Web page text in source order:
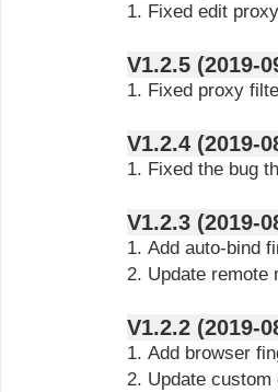
1. Fixed edit
V1.2.5
1. Fixed proxy
V1.2.4
1. Fixed the bug
V1.2.3
1. Add auto-bind
2. Update remote
V1.2.2
1. Add browser
2. Update custom